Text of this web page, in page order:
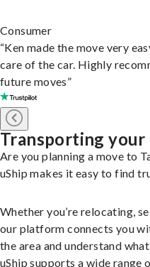
Consumer
“Ken made the move very
care of the car. Highly
future moves”
Transporting your
Are you planning a move to
uShip makes it easy to find
Whether you’re relocating,
our platform connects you
the area and understand
uShip supports a wide